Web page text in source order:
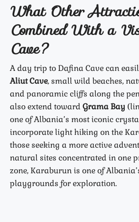
What Other
Combined With a
Cave?
A day trip to Dafina Cave can
Aliut Cave, small wild beaches,
and panoramic cliffs along the
also extend towardGrama Bay
one of Albania’s most iconic
incorporate light hiking on the
those seeking a more active
natural sites concentrated in one
zone, Karaburun is one of
playgrounds for exploration.